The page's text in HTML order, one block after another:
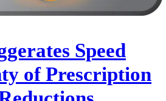
Speed
of Prescription